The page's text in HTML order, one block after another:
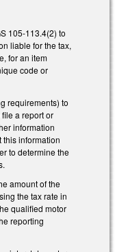
105-113.4(2) to
liable for the tax,
for an item
code or
requirements) to
a report or
information
this information
to determine the
amount of the
the tax rate in
qualified motor
reporting